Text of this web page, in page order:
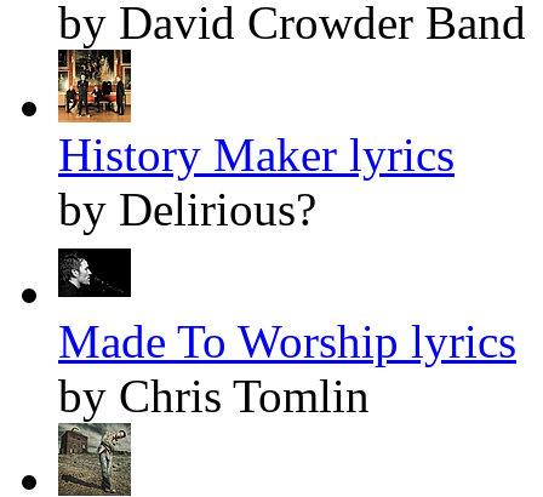
by David Crowder Band
History Maker lyrics
by Delirious?
Made To Worship lyrics
by Chris Tomlin